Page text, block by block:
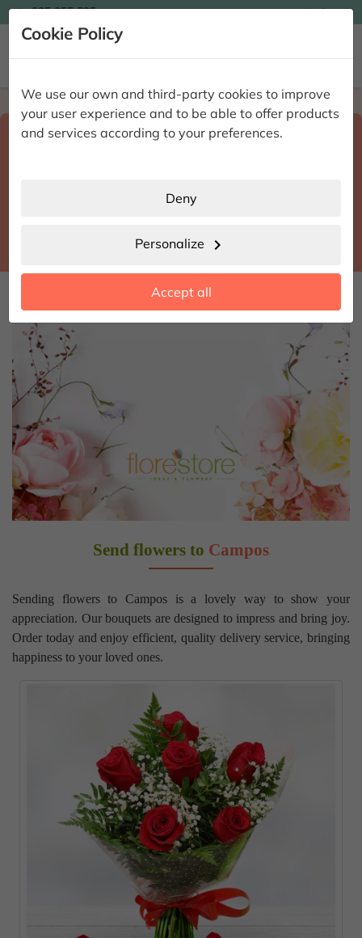
Cookie Policy
We use our own and third-party cookies to improve
your user experience and to be able to offer products
and services according to your preferences.
Deny
Personalize chevron_right
Accept all
935 955 525 Ingles
 
Home Enviar flores a domicilio Islas Baleares
Select destination and delivery datesearch
Send flowers to Campos
Sending flowers to Campos is a lovely way to show your
appreciation. Our bouquets are designed to impress and bring joy.
Order today and enjoy efficient, quality delivery service, bringing
happiness to your loved ones.